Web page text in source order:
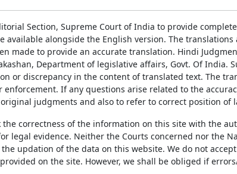
Section, Supreme Court of India to provide
available alongside the English version. The
made to provide an accurate translation. Hindi
Department of legislative affairs, Govt. Of
or discrepancy in the content of translated text. The
If any questions arise related to the
judgments and also to refer to correct position
correctness of the information on this site with the
legal evidence. Neither the Courts concerned nor the
updation of the data on this website. We do not
on the site. However, we shall be obliged if